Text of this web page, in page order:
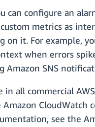
can configure an
metrics as
it. For example,
when errors
Amazon SNS
all commercial
CloudWatch
see the